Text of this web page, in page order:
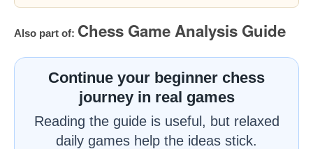
Also part of: Chess Game Analysis Guide
Continue your beginner chess
journey in real games
Reading the guide is useful, but relaxed
daily games help the ideas stick.